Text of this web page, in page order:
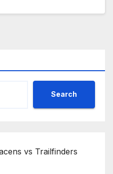
Search
vs Trailfinders